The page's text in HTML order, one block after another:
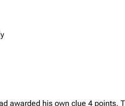
awarded his own clue 4